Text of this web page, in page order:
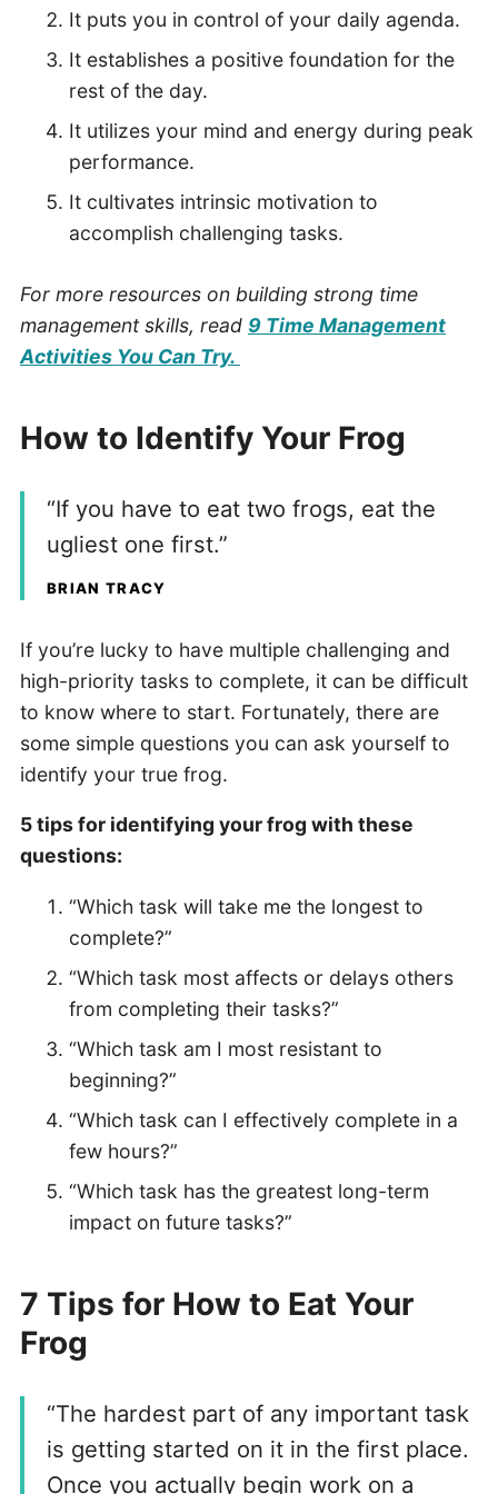
It puts you in control of your daily agenda.
It establishes a positive foundation for the
rest of the day.
It utilizes your mind and energy during peak
performance.
It cultivates intrinsic motivation to
accomplish challenging tasks.
For more resources on building strong time
management skills, read 9 Time Management
Activities You Can Try.
How to Identify Your Frog
“If you have to eat two frogs, eat the
ugliest one first.”
BRIAN TRACY
If you’re lucky to have multiple challenging and
high-priority tasks to complete, it can be difficult
to know where to start. Fortunately, there are
some simple questions you can ask yourself to
identify your true frog.
5 tips for identifying your frog with these
questions:
“Which task will take me the longest to
complete?”
“Which task most affects or delays others
from completing their tasks?”
“Which task am I most resistant to
beginning?”
“Which task can I effectively complete in a
few hours?”
“Which task has the greatest long-term
impact on future tasks?”
7 Tips for How to Eat Your
Frog
“The hardest part of any important task
is getting started on it in the first place.
Once you actually begin work on a